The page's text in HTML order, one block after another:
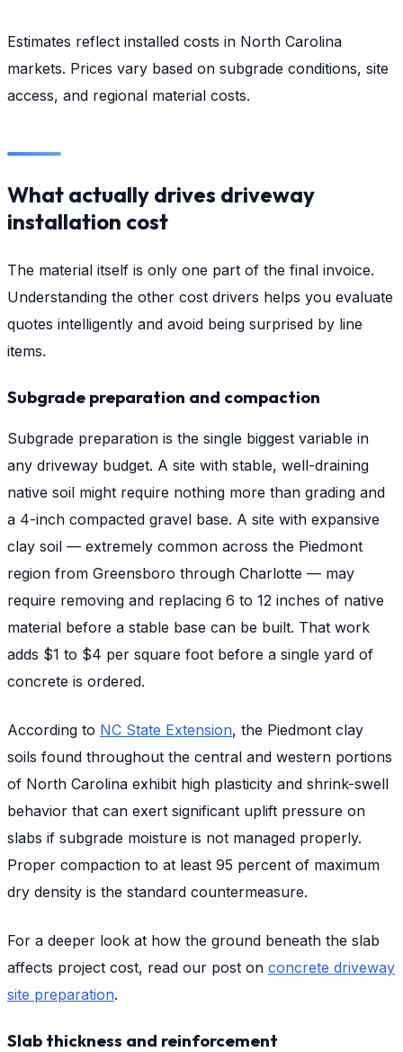
Estimates reflect installed costs in North Carolina
markets. Prices vary based on subgrade conditions, site
access, and regional material costs.
What actually drives driveway
installation cost
The material itself is only one part of the final invoice.
Understanding the other cost drivers helps you evaluate
quotes intelligently and avoid being surprised by line
items.
Subgrade preparation and compaction
Subgrade preparation is the single biggest variable in
any driveway budget. A site with stable, well-draining
native soil might require nothing more than grading and
a 4-inch compacted gravel base. A site with expansive
clay soil — extremely common across the Piedmont
region from Greensboro through Charlotte — may
require removing and replacing 6 to 12 inches of native
material before a stable base can be built. That work
adds $1 to $4 per square foot before a single yard of
concrete is ordered.
According to NC State Extension, the Piedmont clay
soils found throughout the central and western portions
of North Carolina exhibit high plasticity and shrink-swell
behavior that can exert significant uplift pressure on
slabs if subgrade moisture is not managed properly.
Proper compaction to at least 95 percent of maximum
dry density is the standard countermeasure.
For a deeper look at how the ground beneath the slab
affects project cost, read our post on concrete driveway
site preparation.
Slab thickness and reinforcement